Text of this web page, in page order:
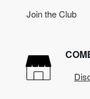
Join the Club